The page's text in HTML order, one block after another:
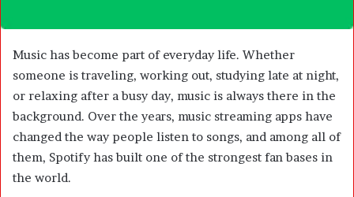
Music has become part of everyday life. Whether
someone is traveling, working out, studying late at night,
or relaxing after a busy day, music is always there in the
background. Over the years, music streaming apps have
changed the way people listen to songs, and among all of
them, Spotify has built one of the strongest fan bases in
the world.